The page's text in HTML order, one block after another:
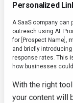
Personalized
A SaaS company can
outreach using AI.
for [Prospect Name],
and briefly
response rates. This
how businesses
With the right
your content will